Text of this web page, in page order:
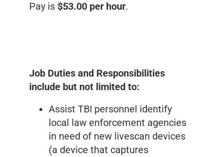
Pay is $53.00 per hour.
Job Duties and Responsibilities
include but not limited to:
Assist TBI personnel identify
local law enforcement agencies
in need of new livescan devices
(a device that captures